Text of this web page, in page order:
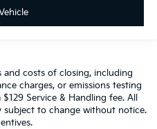
and costs of closing, including
charges, or emissions testing
Service & Handling fee. All
subject to change without notice.